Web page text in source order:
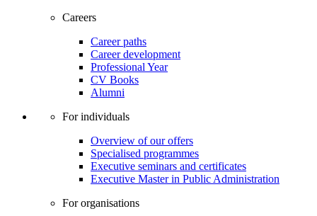
Careers
Career paths
Career development
Professional Year
CV Books
Alumni
For individuals
Overview of our offers
Specialised programmes
Executive seminars and certificates
Executive Master in Public Administration
For organisations